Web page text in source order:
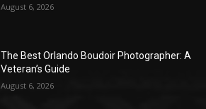
August 6, 2026
The Best Orlando Boudoir Photographer: A
Veteran’s Guide
August 6, 2026